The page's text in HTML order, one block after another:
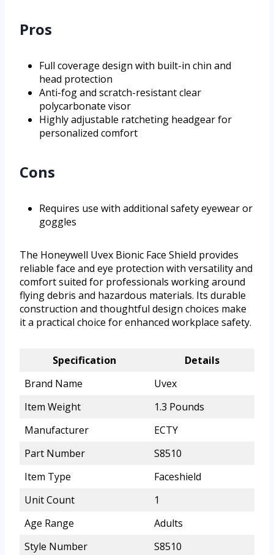
Pros
Full coverage design with built-in chin and
head protection
Anti-fog and scratch-resistant clear
polycarbonate visor
Highly adjustable ratcheting headgear for
personalized comfort
Cons
Requires use with additional safety eyewear or
goggles
The Honeywell Uvex Bionic Face Shield provides
reliable face and eye protection with versatility and
comfort suited for professionals working around
flying debris and hazardous materials. Its durable
construction and thoughtful design choices make
it a practical choice for enhanced workplace safety.
Specification
Details
Brand Name
Uvex
Item Weight
1.3 Pounds
Manufacturer
ECTY
Part Number
S8510
Item Type
Faceshield
Unit Count
1
Age Range
Adults
Style Number
S8510